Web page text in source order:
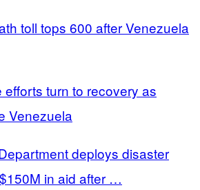
toll tops 600 after Venezuela
turn to recovery as
Venezuela
deploys disaster
in aid after …